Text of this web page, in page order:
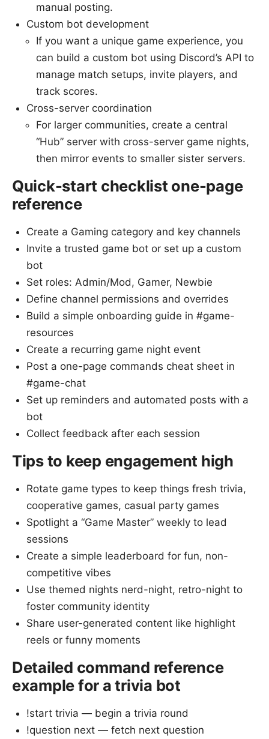
manual posting.
Custom bot development
If you want a unique game experience, you
can build a custom bot using Discord’s API to
manage match setups, invite players, and
track scores.
Cross-server coordination
For larger communities, create a central
“Hub” server with cross-server game nights,
then mirror events to smaller sister servers.
Quick-start checklist one-page
reference
Create a Gaming category and key channels
Invite a trusted game bot or set up a custom
bot
Set roles: Admin/Mod, Gamer, Newbie
Define channel permissions and overrides
Build a simple onboarding guide in #game-
resources
Create a recurring game night event
Post a one-page commands cheat sheet in
#game-chat
Set up reminders and automated posts with a
bot
Collect feedback after each session
Tips to keep engagement high
Rotate game types to keep things fresh trivia,
cooperative games, casual party games
Spotlight a “Game Master” weekly to lead
sessions
Create a simple leaderboard for fun, non-
competitive vibes
Use themed nights nerd-night, retro-night to
foster community identity
Share user-generated content like highlight
reels or funny moments
Detailed command reference
example for a trivia bot
!start trivia — begin a trivia round
!question next — fetch next question